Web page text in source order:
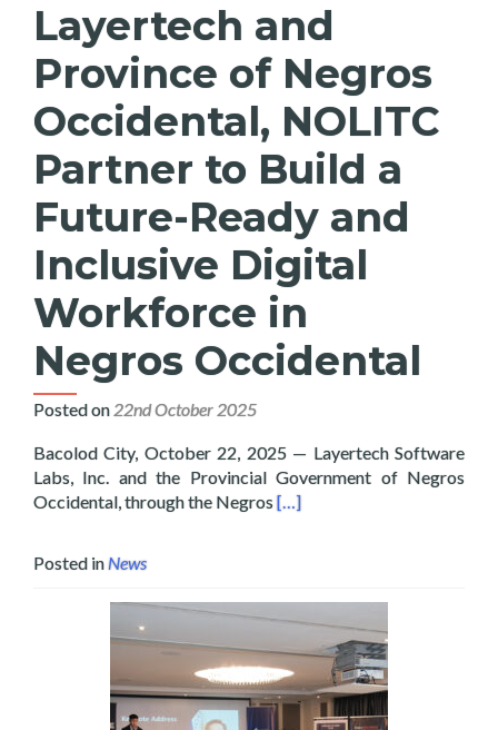
Layertech and
Province of Negros
Occidental, NOLITC
Partner to Build a
Future-Ready and
Inclusive Digital
Workforce in
Negros Occidental
Posted on 22nd October 2025
Bacolod City, October 22, 2025 — Layertech Software
Labs, Inc. and the Provincial Government of Negros
Occidental, through the NegrosRead more about
[…]
Posted inNews